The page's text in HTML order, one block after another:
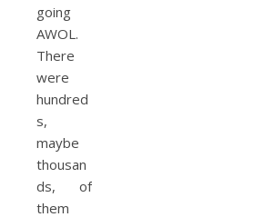
going
AWOL.
There
were
hundred
s,
maybe
thousan
ds, of
them